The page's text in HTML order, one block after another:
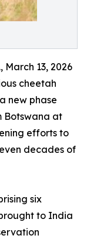
March 13, 2026
cheetah
new phase
Botswana at
efforts to
decades of
six
to India